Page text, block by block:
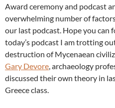
Award ceremony and podcast
overwhelming number of
our last podcast. Hope you can
today’s podcast I am trotting
destruction of Mycenaean
Gary Devore, archaeology
discussed their own theory in
Greece class.